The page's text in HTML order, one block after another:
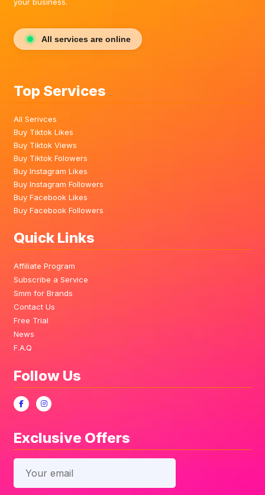
All services are online
Top Services
All Serivces
Buy Tiktok Likes
Buy Tiktok Views
Buy Tiktok Folowers
Buy Instagram Likes
Buy Instagram Followers
Buy Facebook Likes
Buy Facebook Followers
Quick Links
Affiliate Program
Subscribe a Service
Smm for Brands
Contact Us
Free Trial
News
F.A.Q
Follow Us
Exclusive Offers